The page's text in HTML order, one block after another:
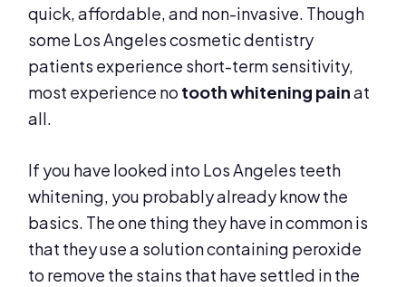
quick, affordable, and non-invasive. Though
some Los Angeles cosmetic dentistry
patients experience short-term sensitivity,
most experience no tooth whitening painat
all.
If you have looked into Los Angeles teeth
whitening, you probably already know the
basics. The one thing they have in common is
that they use a solution containing peroxide
to remove the stains that have settled in the